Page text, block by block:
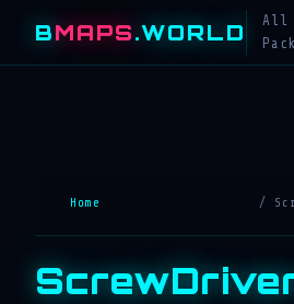
BMAPS.WORLD
All
Home /